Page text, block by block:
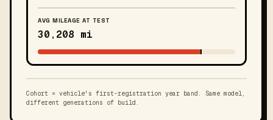
AVG MILEAGE AT TEST
30,208 mi
Cohort = vehicle's first-registration year band. Same model,
different generations of build.